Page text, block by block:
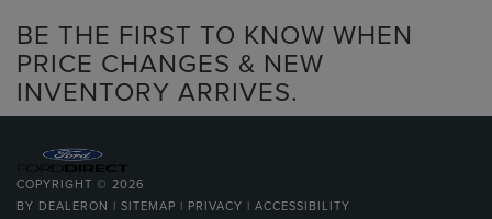
BE THE FIRST TO KNOW WHEN
PRICE CHANGES & NEW
INVENTORY ARRIVES.
COPYRIGHT © 2026
BY DEALERON | SITEMAP | PRIVACY | ACCESSIBILITY